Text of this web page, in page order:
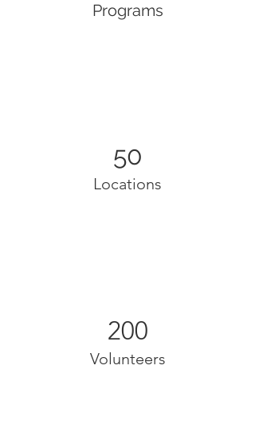
Programs
50
Locations
200
Volunteers